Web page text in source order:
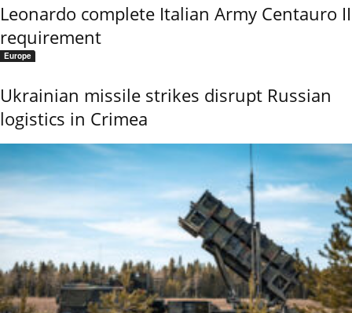
Leonardo complete Italian Army Centauro II
requirement
Europe
Ukrainian missile strikes disrupt Russian
logistics in Crimea